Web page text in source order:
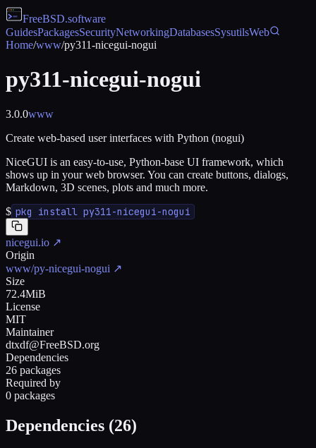
FreeBSD.software
GuidesPackagesSecurityNetworkingDatabasesSysutilsWeb
Home/www/py311-nicegui-nogui
py311-nicegui-nogui
3.0.0www
Create web-based user interfaces with Python (nogui)
NiceGUI is an easy-to-use, Python-base UI framework, which
shows up in your web browser. You can create buttons, dialogs,
Markdown, 3D scenes, plots and much more.
$ pkg install py311-nicegui-nogui
nicegui.io ↗
Origin
www/py-nicegui-nogui ↗
Size
72.4MiB
License
MIT
Maintainer
dtxdf@FreeBSD.org
Dependencies
26 packages
Required by
0 packages
Dependencies (26)